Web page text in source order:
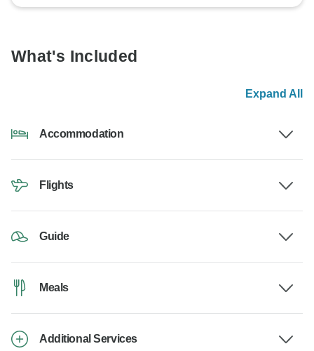
What's Included
Expand All
Accommodation
Flights
Guide
Meals
Additional Services